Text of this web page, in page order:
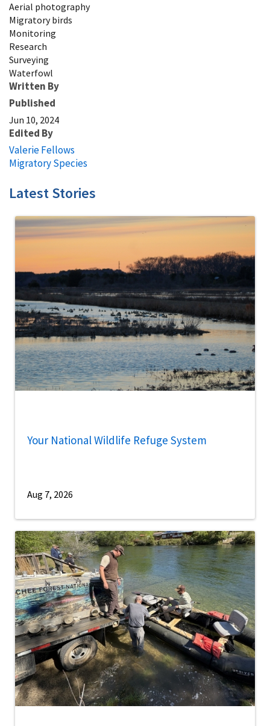
Aerial photography
Migratory birds
Monitoring
Research
Surveying
Waterfowl
Written By
Published
Jun 10, 2024
Edited By
Valerie Fellows
Migratory Species
Latest Stories
Your National Wildlife Refuge System
Aug 7, 2026